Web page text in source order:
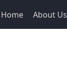
Home About Us